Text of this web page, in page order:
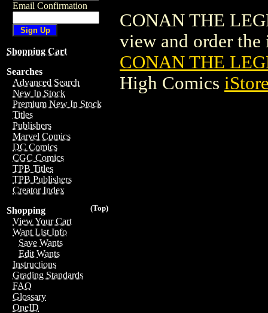
Email Confirmation
Shopping Cart
Searches
Advanced Search
New In Stock
Premium New In Stock
Titles
Publishers
Marvel Comics
DC Comics
CGC Comics
TPB Titles
TPB Publishers
Creator Index
(Top)
Shopping
View Your Cart
Want List Info
Save Wants
Edit Wants
Instructions
Grading Standards
FAQ
Glossary
OneID
CONAN THE
view and order the
CONAN THE
High Comics